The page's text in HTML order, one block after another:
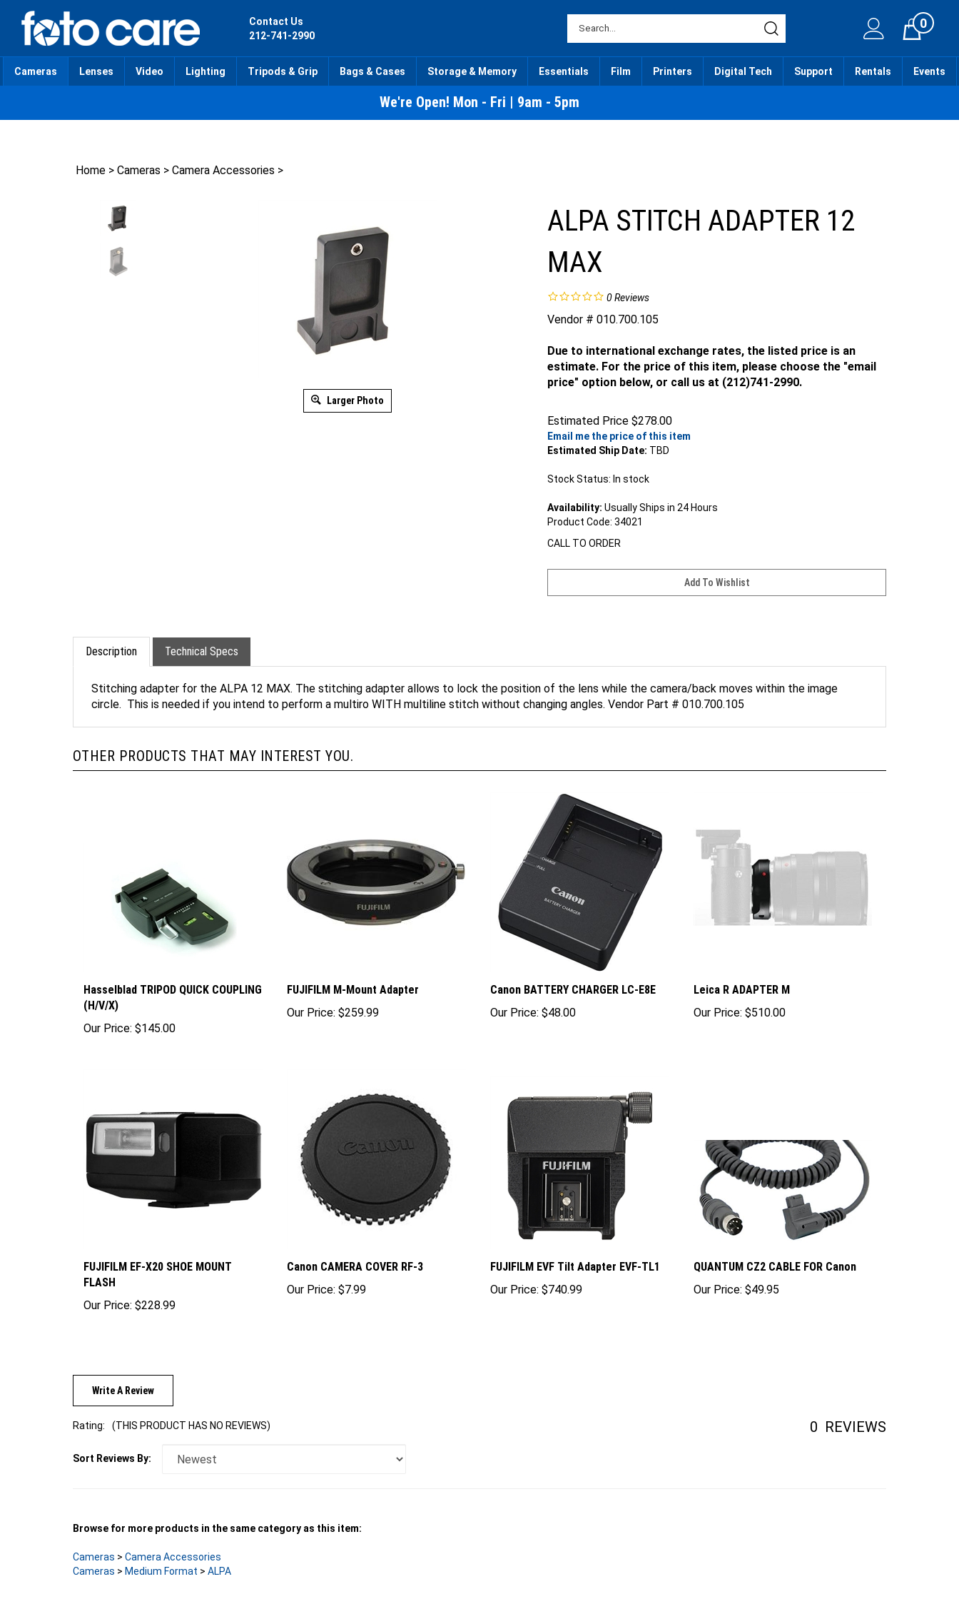
content
Contact Us
212-741-2990
Cart0
Cameras Lenses Video Lighting Tripods & Grip Bags & Cases Storage & Memory Essentials Film Printers Digital Tech Support Rentals Events
We're Open! Mon - Fri | 9am - 5pm
Home > Cameras > Camera Accessories >
Larger Photo
ALPA STITCH ADAPTER 12
MAX
0Reviews
Vendor # 010.700.105
Due to international exchange rates, the listed price is an
estimate. For the price of this item, please choose the "email
price" option below, or call us at (212)741-2990.
Estimated Price $278.00
Email me the price of this item
Estimated Ship Date: TBD
Stock Status: In stock
Availability: Usually Ships in 24 Hours
Product Code: 34021
CALL TO ORDER
Description Technical Specs
Stitching adapter for the ALPA 12 MAX. The stitching adapter allows to lock the position of the lens while the camera/back moves within the image
circle. This is needed if you intend to perform a multiro WITH multiline stitch without changing angles. Vendor Part # 010.700.105
OTHER PRODUCTS THAT MAY INTEREST YOU.
Hasselblad TRIPOD QUICK COUPLING
(H/V/X)
Our Price: $145.00
FUJIFILM M-Mount Adapter
Our Price: $259.99
Canon BATTERY CHARGER LC-E8E
Our Price: $48.00
Leica R ADAPTER M
Our Price: $510.00
FUJIFILM EF-X20 SHOE MOUNT
FLASH
Our Price: $228.99
Canon CAMERA COVER RF-3
Our Price: $7.99
FUJIFILM EVF Tilt Adapter EVF-TL1
Our Price: $740.99
QUANTUM CZ2 CABLE FOR Canon
Our Price: $49.95
Write A Review
Rating: (THIS PRODUCT HAS NO REVIEWS) 0 REVIEWS
Sort Reviews By:
Browse for more products in the same category as this item:
Cameras > Camera Accessories
Cameras > Medium Format > ALPA